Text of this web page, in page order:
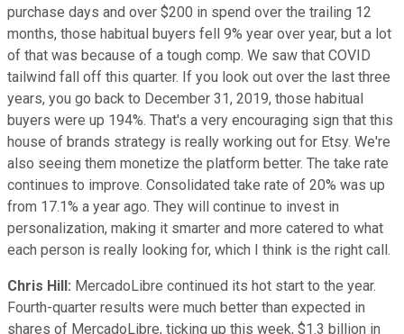
purchase days and over $200 in spend over the trailing 12
months, those habitual buyers fell 9% year over year, but a lot
of that was because of a tough comp. We saw that COVID
tailwind fall off this quarter. If you look out over the last three
years, you go back to December 31, 2019, those habitual
buyers were up 194%. That's a very encouraging sign that this
house of brands strategy is really working out for Etsy. We're
also seeing them monetize the platform better. The take rate
continues to improve. Consolidated take rate of 20% was up
from 17.1% a year ago. They will continue to invest in
personalization, making it smarter and more catered to what
each person is really looking for, which I think is the right call.
Chris Hill: MercadoLibre continued its hot start to the year.
Fourth-quarter results were much better than expected in
shares of MercadoLibre, ticking up this week, $1.3 billion in